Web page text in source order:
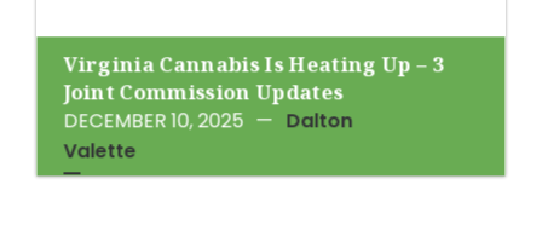
Virginia Cannabis Is Heating Up – 3
Joint Commission Updates
DECEMBER 10, 2025 — Dalton
Valette